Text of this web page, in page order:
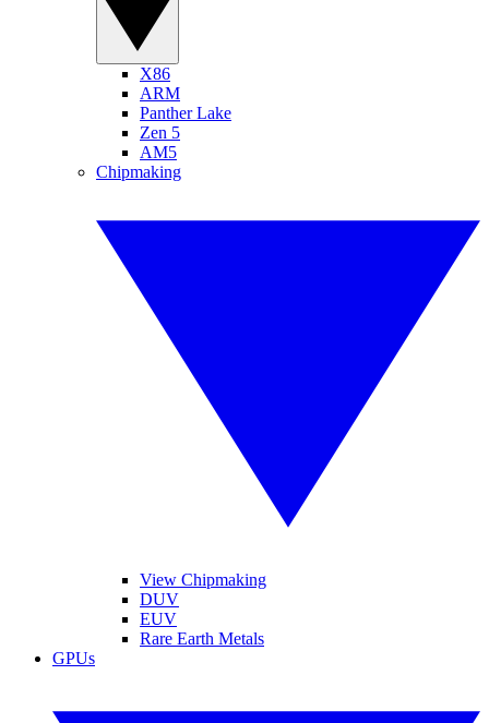
X86
ARM
Panther Lake
Zen 5
AM5
Chipmaking
View Chipmaking
DUV
EUV
Rare Earth Metals
GPUs